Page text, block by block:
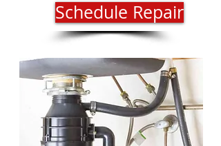
Schedule Repair